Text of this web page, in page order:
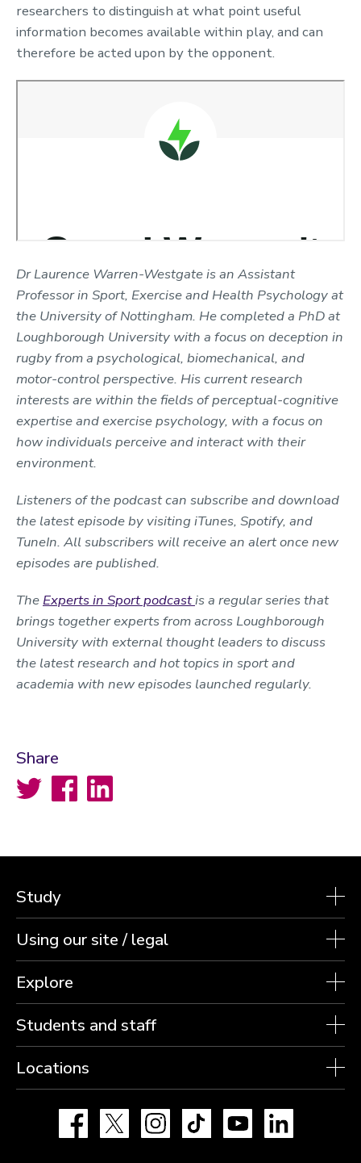
researchers to distinguish at what point useful
information becomes available within play, and can
therefore be acted upon by the opponent.
Dr Laurence Warren-Westgate is an Assistant
Professor in Sport, Exercise and Health Psychology at
the University of Nottingham. He completed a PhD at
Loughborough University with a focus on deception in
rugby from a psychological, biomechanical, and
motor-control perspective. His current research
interests are within the fields of perceptual-cognitive
expertise and exercise psychology, with a focus on
how individuals perceive and interact with their
environment.
Listeners of the podcast can subscribe and download
the latest episode by visiting iTunes, Spotify, and
TuneIn. All subscribers will receive an alert once new
episodes are published.
The Experts in Sport podcastis a regular series that
brings together experts from across Loughborough
University with external thought leaders to discuss
the latest research and hot topics in sport and
academia with new episodes launched regularly.
Share
Twitter FacebookLinkedIn
Study
Using our site / legal
Explore
Students and staff
Locations
Facebook Instagram TikTok YouTube